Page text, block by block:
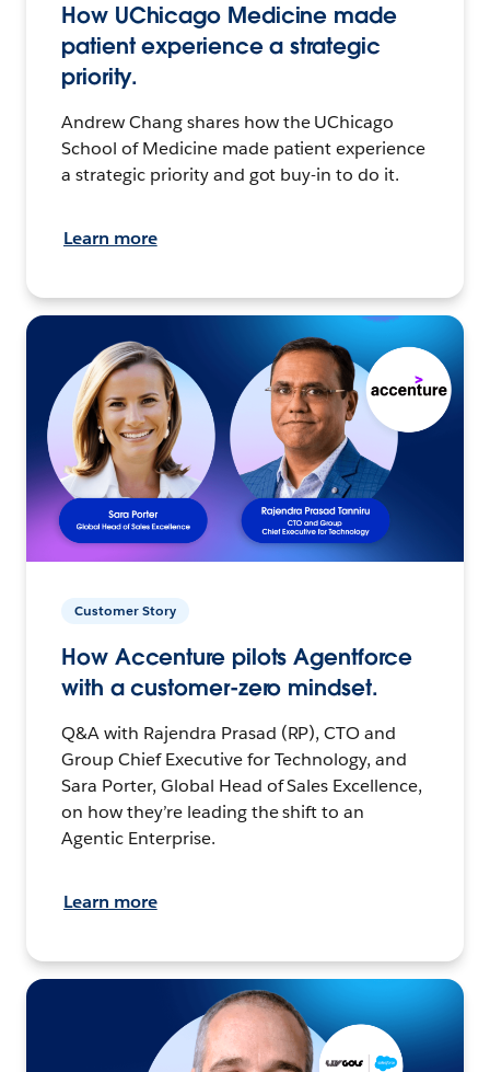
How UChicago Medicine made
patient experience a strategic
priority.
Andrew Chang shares how the UChicago
School of Medicine made patient experience
a strategic priority and got buy-in to do it.
Learn more
Customer Story
How Accenture pilots Agentforce
with a customer-zero mindset.
Q&A with Rajendra Prasad (RP), CTO and
Group Chief Executive for Technology, and
Sara Porter, Global Head of Sales Excellence,
on how they’re leading the shift to an
Agentic Enterprise.
Learn more